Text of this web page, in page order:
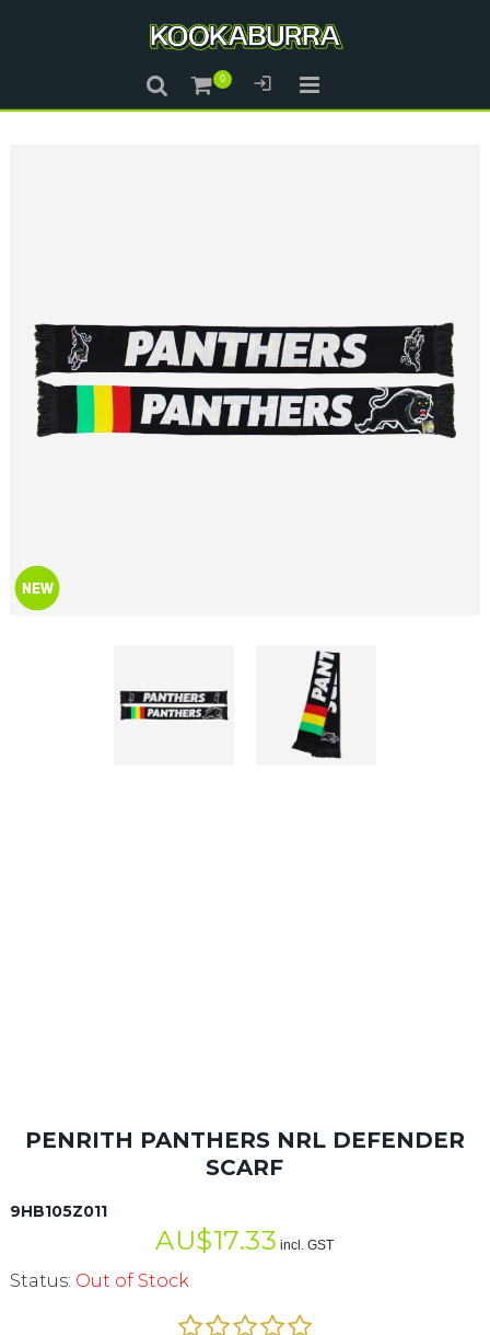
PENRITH PANTHERS NRL DEFENDER
SCARF
9HB105Z011
AU$17.33 incl. GST
Status: Out of Stock